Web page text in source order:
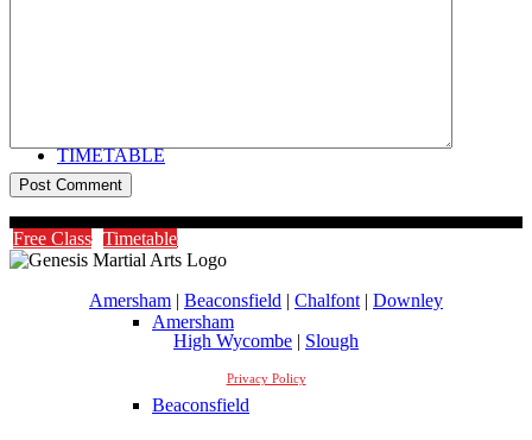
TIMETABLE
Timetable
Amersham
Beaconsfield
Free Class Timetable
Amersham | Beaconsfield | Chalfont | Downley
High Wycombe | Slough
Privacy Policy